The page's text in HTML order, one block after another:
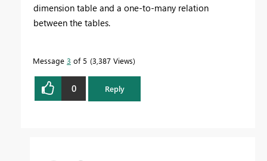
dimension table and a one-to-many relation
between the tables.
Message 3 of 5 3,387 Views
0 Reply